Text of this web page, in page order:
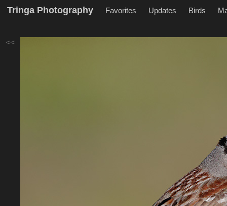
Tringa Photography Favorites Updates Birds
<<